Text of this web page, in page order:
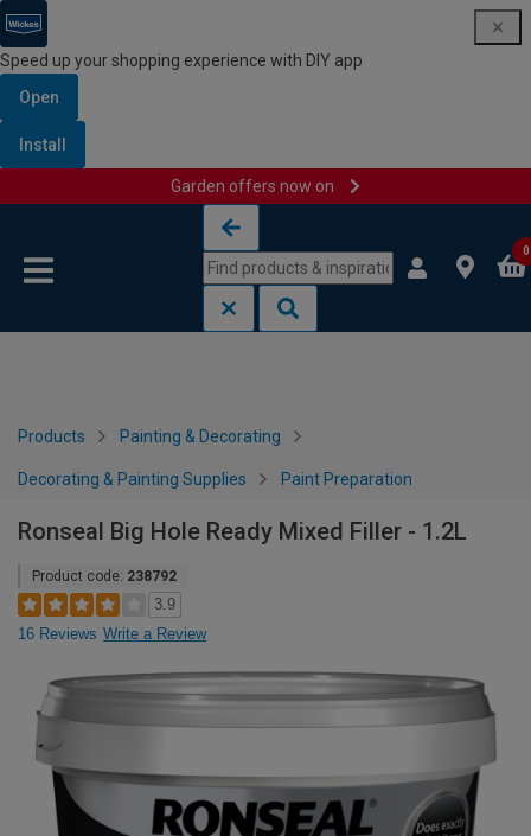
Speed up your shopping experience with DIY app
Open
Install
Garden offers now on
0
Products Painting & Decorating
Decorating & Painting Supplies Paint Preparation
Ronseal Big Hole Ready Mixed Filler - 1.2L
Product code: 238792
3.9
16 Reviews Write a Review